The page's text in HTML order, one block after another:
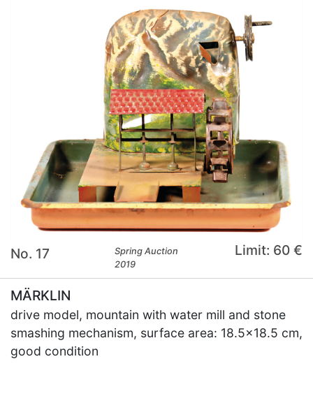
No. 17
Spring Auction
2019
Limit: 60 €
MÄRKLIN
drive model, mountain with water mill and stone
smashing mechanism, surface area: 18.5x18.5 cm,
good condition